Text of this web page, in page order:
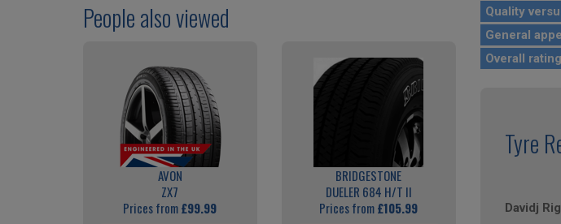
People also viewed
AVON
ZX7
Prices from£99.99
BRIDGESTONE
DUELER 684 H/T II
Prices from£105.99
Quality
General
Overall rating
Tyre
Davidj